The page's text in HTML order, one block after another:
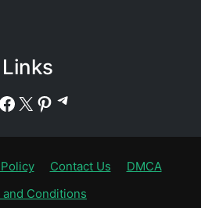
Facebook
X Pinterest
Telegram
Contact Us
DMCA
and Conditions